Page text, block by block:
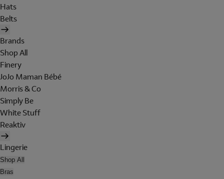
Hats
Belts
Brands
Shop All
Finery
JoJo Maman Bébé
Morris & Co
Simply Be
White Stuff
Reaktiv
Lingerie
Shop All
Bras